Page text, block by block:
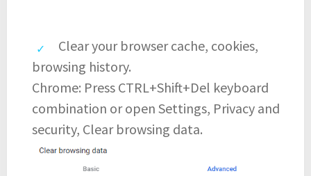
Clear your browser cache, cookies,
browsing history.
Chrome: Press CTRL+Shift+Del keyboard
combination or open Settings, Privacy and
security, Clear browsing data.